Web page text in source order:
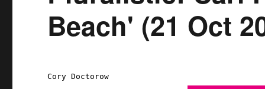
Beach' (21 Oct
Author
Cory Doctorow